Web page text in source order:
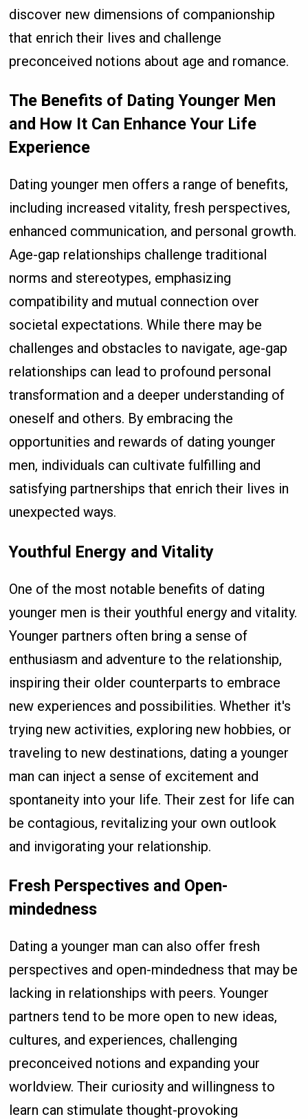
discover new dimensions of companionship
that enrich their lives and challenge
preconceived notions about age and romance.
The Benefits of Dating Younger Men
and How It Can Enhance Your Life
Experience
Dating younger men offers a range of benefits,
including increased vitality, fresh perspectives,
enhanced communication, and personal growth.
Age-gap relationships challenge traditional
norms and stereotypes, emphasizing
compatibility and mutual connection over
societal expectations. While there may be
challenges and obstacles to navigate, age-gap
relationships can lead to profound personal
transformation and a deeper understanding of
oneself and others. By embracing the
opportunities and rewards of dating younger
men, individuals can cultivate fulfilling and
satisfying partnerships that enrich their lives in
unexpected ways.
Youthful Energy and Vitality
One of the most notable benefits of dating
younger men is their youthful energy and vitality.
Younger partners often bring a sense of
enthusiasm and adventure to the relationship,
inspiring their older counterparts to embrace
new experiences and possibilities. Whether it's
trying new activities, exploring new hobbies, or
traveling to new destinations, dating a younger
man can inject a sense of excitement and
spontaneity into your life. Their zest for life can
be contagious, revitalizing your own outlook
and invigorating your relationship.
Fresh Perspectives and Open-
mindedness
Dating a younger man can also offer fresh
perspectives and open-mindedness that may be
lacking in relationships with peers. Younger
partners tend to be more open to new ideas,
cultures, and experiences, challenging
preconceived notions and expanding your
worldview. Their curiosity and willingness to
learn can stimulate thought-provoking